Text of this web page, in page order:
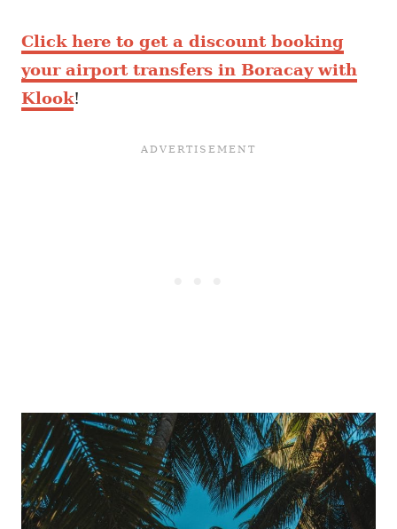
Click here to get a discount booking
your airport transfers in Boracay with
Klook!